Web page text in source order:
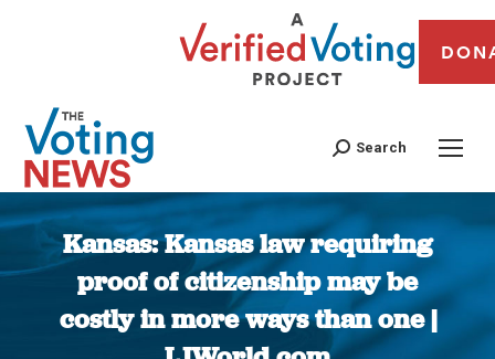
Search
Kansas: Kansas law requiring
proof of citizenship may be
costly in more ways than one |